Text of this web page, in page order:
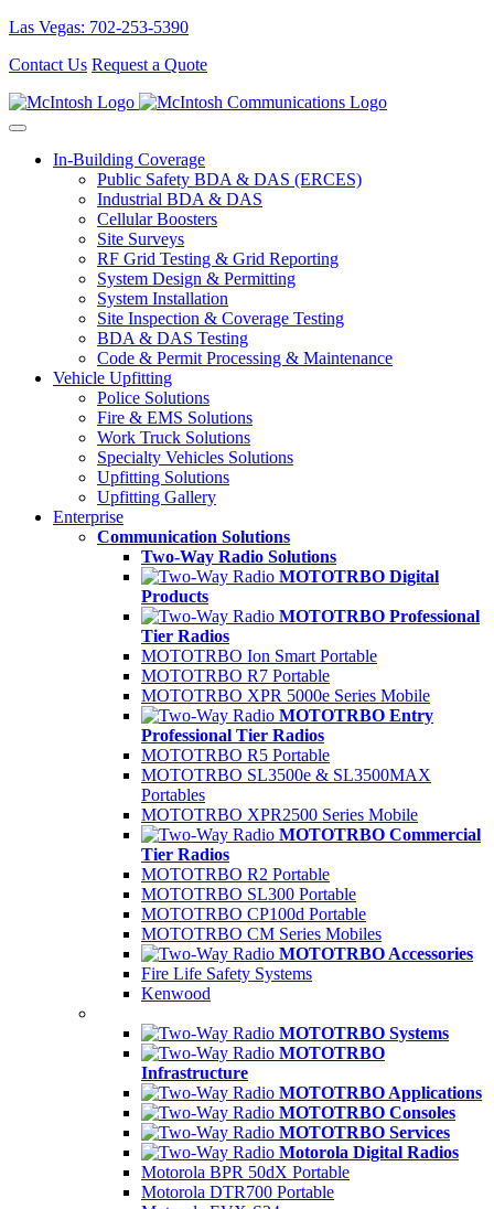
Las Vegas: 702-253-5390
Contact Us Request a Quote
In-Building Coverage
Public Safety BDA & DAS (ERCES)
Industrial BDA & DAS
Cellular Boosters
Site Surveys
RF Grid Testing & Grid Reporting
System Design & Permitting
System Installation
Site Inspection & Coverage Testing
BDA & DAS Testing
Code & Permit Processing & Maintenance
Vehicle Upfitting
Police Solutions
Fire & EMS Solutions
Work Truck Solutions
Specialty Vehicles Solutions
Upfitting Solutions
Upfitting Gallery
Enterprise
Communication Solutions
Two-Way Radio Solutions
MOTOTRBO Digital
Products
MOTOTRBO Professional
Tier Radios
MOTOTRBO Ion Smart Portable
MOTOTRBO R7 Portable
MOTOTRBO XPR 5000e Series Mobile
MOTOTRBO Entry
Professional Tier Radios
MOTOTRBO R5 Portable
MOTOTRBO SL3500e & SL3500MAX
Portables
MOTOTRBO XPR2500 Series Mobile
MOTOTRBO Commercial
Tier Radios
MOTOTRBO R2 Portable
MOTOTRBO SL300 Portable
MOTOTRBO CP100d Portable
MOTOTRBO CM Series Mobiles
MOTOTRBO Accessories
Fire Life Safety Systems
Kenwood
MOTOTRBO Systems
MOTOTRBO
Infrastructure
MOTOTRBO Applications
MOTOTRBO Consoles
MOTOTRBO Services
Motorola Digital Radios
Motorola BPR 50dX Portable
Motorola DTR700 Portable